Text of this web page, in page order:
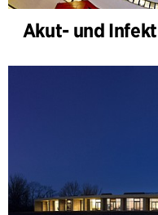
Akut- und